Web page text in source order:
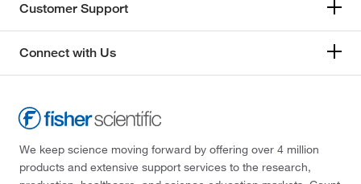
Customer Support
Connect with Us
We keep science moving forward by offering over 4 million
products and extensive support services to the research,